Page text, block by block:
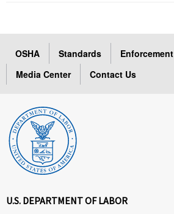
OSHA Standards Enforcement
Media Center
Contact Us
U.S. DEPARTMENT OF LABOR